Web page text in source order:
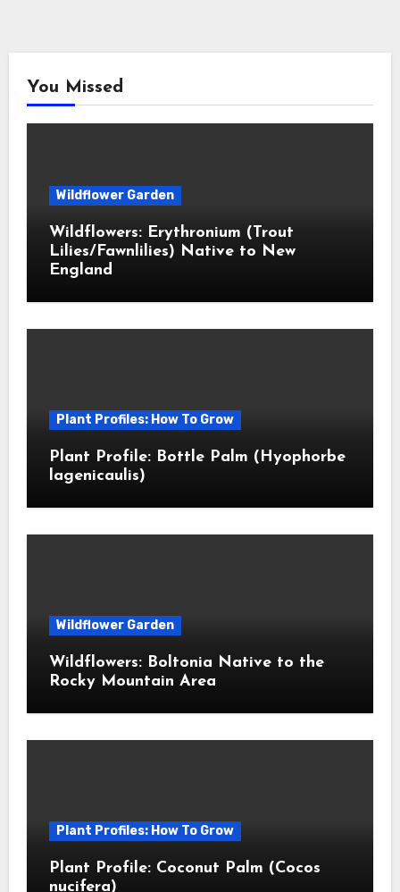
You Missed
Wildflower Garden
Wildflowers: Erythronium (Trout
Lilies/Fawnlilies) Native to New
England
Plant Profiles: How To Grow
Plant Profile: Bottle Palm (Hyophorbe
lagenicaulis)
Wildflower Garden
Wildflowers: Boltonia Native to the
Rocky Mountain Area
Plant Profiles: How To Grow
Plant Profile: Coconut Palm (Cocos
nucifera)